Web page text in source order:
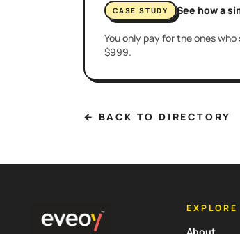
CASE STUDY See how a
You only pay for the ones
$999.
← BACK TO DIRECTORY
EXPLORE
About